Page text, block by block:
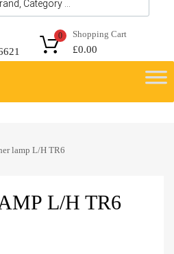
Shopping Cart
£0.00
0
lamp L/H TR6
L/H TR6